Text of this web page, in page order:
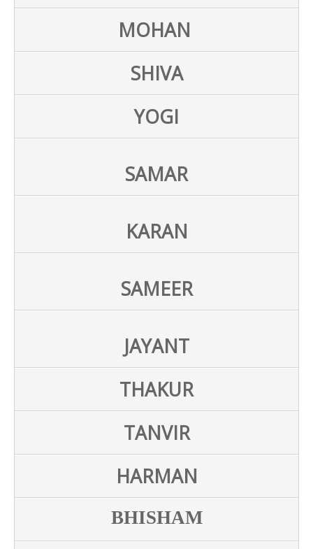
MOHAN
SHIVA
YOGI
SAMAR
KARAN
SAMEER
JAYANT
THAKUR
TANVIR
HARMAN
BHISHAM